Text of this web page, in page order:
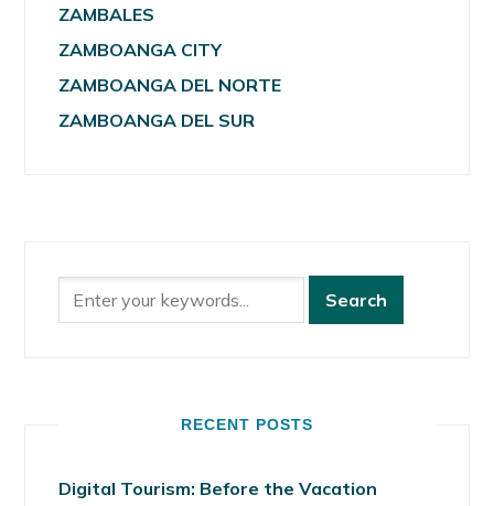
ZAMBALES
ZAMBOANGA CITY
ZAMBOANGA DEL NORTE
ZAMBOANGA DEL SUR
RECENT POSTS
Digital Tourism: Before the Vacation